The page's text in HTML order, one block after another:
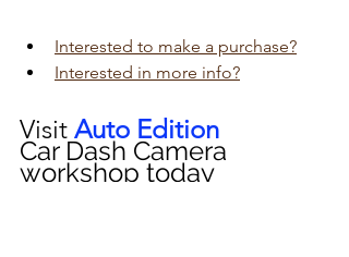
Interested to make a purchase?
Interested in more info?
Visit Auto Edition
Car Dash Camera
workshop today